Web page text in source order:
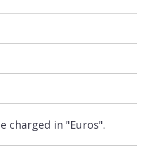
charged in "Euros".